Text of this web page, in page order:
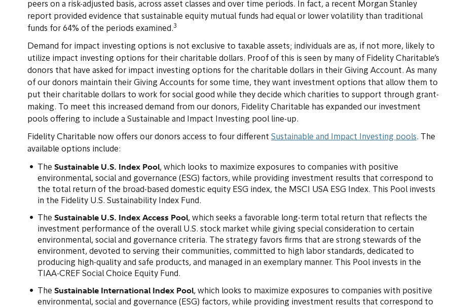
peers on a risk-adjusted basis, across asset classes and over time periods. In fact, a recent Morgan Stanley
report provided evidence that sustainable equity mutual funds had equal or lower volatility than traditional
funds for 64% of the periods examined.3
Demand for impact investing options is not exclusive to taxable assets; individuals are as, if not more, likely to
utilize impact investing options for their charitable dollars. Proof of this is seen by many of Fidelity Charitable’s
donors that have asked for impact investing options for the charitable dollars in their Giving Account. As many
of our donors maintain their Giving Accounts for some time, they want investment options that allow them to
put their charitable dollars to work for social good while they decide which charities to support through grant-
making. To meet this increased demand from our donors, Fidelity Charitable has expanded our investment
pools offering to include a Sustainable and Impact Investing pool line-up.
Fidelity Charitable now offers our donors access to four different Sustainable and Impact Investing pools. The
available options include:
The Sustainable U.S. Index Pool, which looks to maximize exposures to companies with positive
environmental, social and governance (ESG) factors, while providing investment results that correspond to
the total return of the broad-based domestic equity ESG index, the MSCI USA ESG Index. This Pool invests
in the Fidelity U.S. Sustainability Index Fund.
The Sustainable U.S. Index Access Pool, which seeks a favorable long-term total return that reflects the
investment performance of the overall U.S. stock market while giving special consideration to certain
environmental, social and governance criteria. The strategy favors firms that are strong stewards of the
environment, devoted to serving their communities, committed to high labor standards, dedicated to
producing high-quality and safe products, and managed in an exemplary manner. This Pool invests in the
TIAA-CREF Social Choice Equity Fund.
The Sustainable International Index Pool, which looks to maximize exposures to companies with positive
environmental, social and governance (ESG) factors, while providing investment results that correspond to